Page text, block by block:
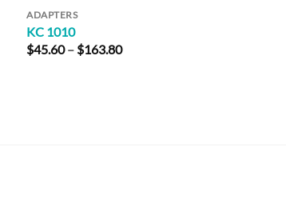
ADAPTERS
KC 1010
$45.60 – $163.80Price